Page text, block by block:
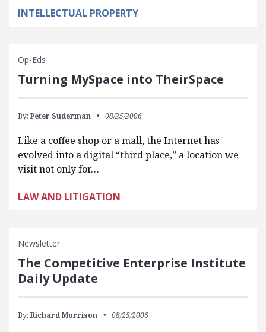
INTELLECTUAL PROPERTY
Op-Eds
Turning MySpace into TheirSpace
By: Peter Suderman 08/25/2006
Like a coffee shop or a mall, the Internet has
evolved into a digital “third place,” a location we
visit not only for…
LAW AND LITIGATION
Newsletter
The Competitive Enterprise Institute
Daily Update
By: Richard Morrison 08/25/2006